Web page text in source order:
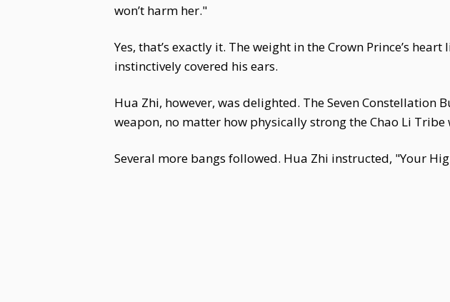
won’t harm her."
Yes, that’s exactly it. The weight in the Crown Prince’s
instinctively covered his ears.
Hua Zhi, however, was delighted. The Seven
weapon, no matter how physically strong the Chao Li Tribe
Several more bangs followed. Hua Zhi instructed, "Your